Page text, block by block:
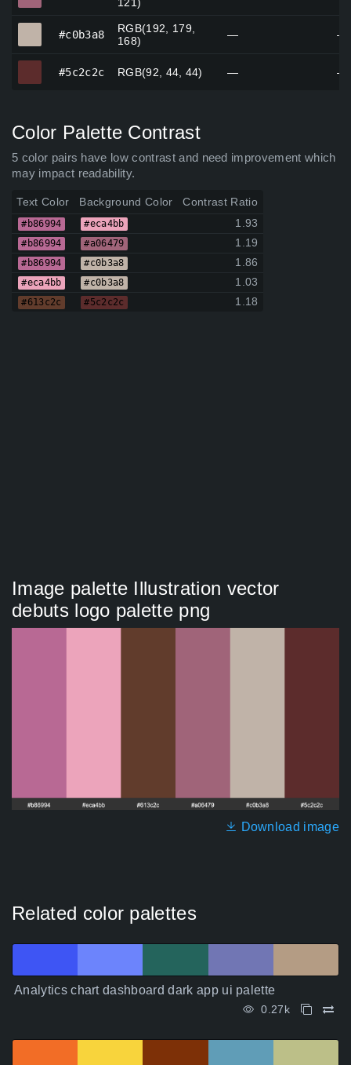
#c0b3a8
RGB(192, 179,
168)
— —
#5c2c2c RGB(92, 44, 44) — —
Color Palette Contrast
5 color pairs have low contrast and need improvement which
may impact readability.
Text Color Background Color Contrast Ratio
#b86994 #eca4bb 1.93
#b86994 #a06479 1.19
#b86994 #c0b3a8 1.86
#eca4bb #c0b3a8 1.03
#613c2c #5c2c2c 1.18
Image palette Illustration vector
debuts logo palette png
Download image
Related color palettes
Analytics chart dashboard dark app ui palette
0.27k